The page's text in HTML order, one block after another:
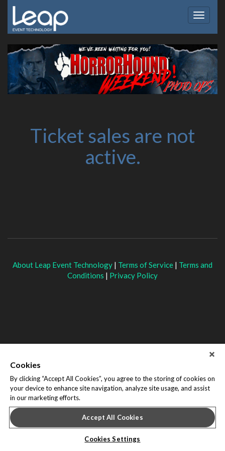
Toggle
Ticket sales are not
active.
About Leap Event Technology | Terms of Service | Terms and
Conditions | Privacy Policy
Cookies
By clicking “Accept All Cookies”, you agree to the storing of cookies on
your device to enhance site navigation, analyze site usage, and assist
in our marketing efforts.
Accept All Cookies
Cookies Settings